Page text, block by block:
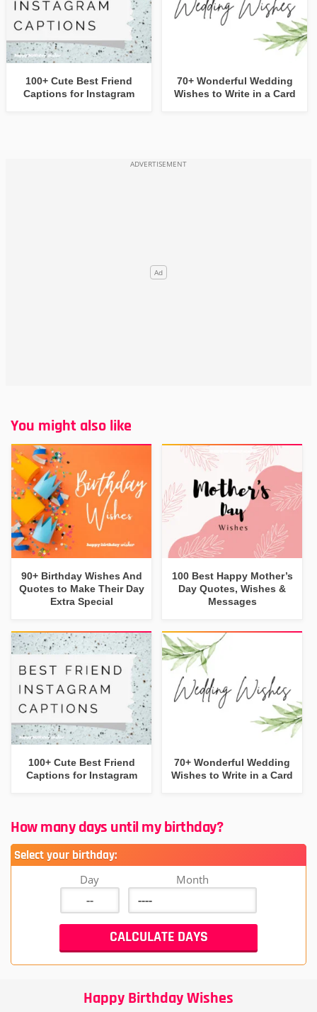
100+ Cute Best Friend
Captions for Instagram
70+ Wonderful Wedding
Wishes to Write in a Card
You might also like
90+ Birthday Wishes And
Quotes to Make Their Day
Extra Special
100 Best Happy Mother’s
Day Quotes, Wishes &
Messages
100+ Cute Best Friend
Captions for Instagram
70+ Wonderful Wedding
Wishes to Write in a Card
How many days until my birthday?
Select your birthday:
Day Month
Happy Birthday Wishes